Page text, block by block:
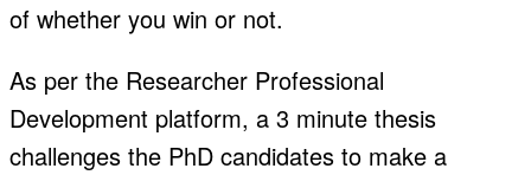
of whether you win or not.
As per the Researcher Professional
Development platform, a 3 minute thesis
challenges the PhD candidates to make a